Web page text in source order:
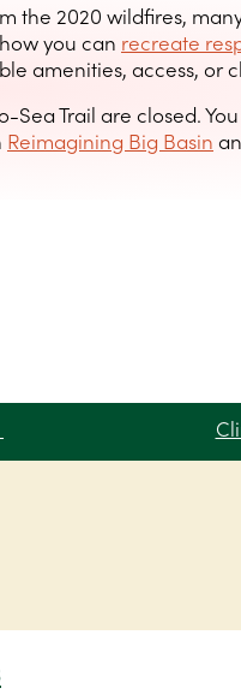
the 2020 wildfires,
you can recreate
amenities, access, or
Sea Trail are closed.
Reimagining Big Basin